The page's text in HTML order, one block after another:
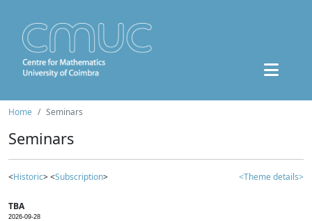
Home Seminars
Seminars
<Historic> <Subscription> <Theme details>
TBA
2026-09-28